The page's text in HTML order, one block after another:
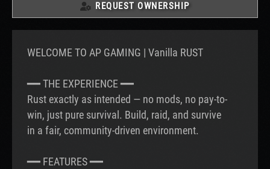
REQUEST OWNERSHIP
WELCOME TO AP GAMING | Vanilla RUST
━━ THE EXPERIENCE ━━
Rust exactly as intended — no mods, no pay-to-
win, just pure survival. Build, raid, and survive
in a fair, community-driven environment.
━━ FEATURES ━━